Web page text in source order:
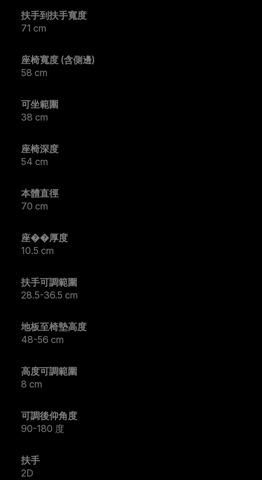
扶手到扶手寬度
71 cm
座椅寬度 (含側邊)
58 cm
可坐範圍
38 cm
座椅深度
54 cm
本體直徑
70 cm
座��厚度
10.5 cm
扶手可調範圍
28.5-36.5 cm
地板至椅墊高度
48-56 cm
高度可調範圍
8 cm
可調後仰角度
90-180 度
扶手
2D